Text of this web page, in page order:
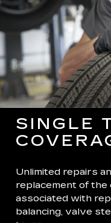
SINGLE
Unlimited repairs
replacement of
associated with
balancing, valve